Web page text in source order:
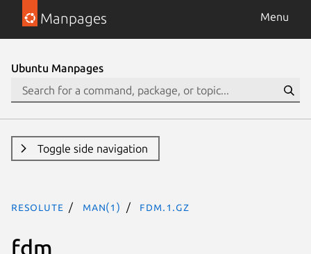
Manpages Menu
Ubuntu Manpages
Toggle side navigation
resolute man(1) fdm.1.gz
fdm